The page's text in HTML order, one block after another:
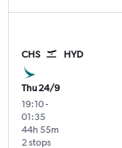
CHS HYD
Thu 24/9
19:10-
01:35
2 stops
44h 55m